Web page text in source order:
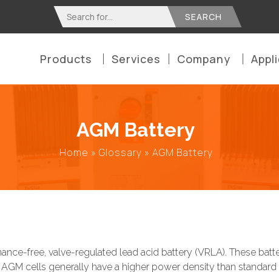
Search
for:
Products Services Company
AGM Battery
Home » Glossary » AGM Battery
free, valve-regulated lead acid battery (VRLA). These
cells generally have a higher power density than standard